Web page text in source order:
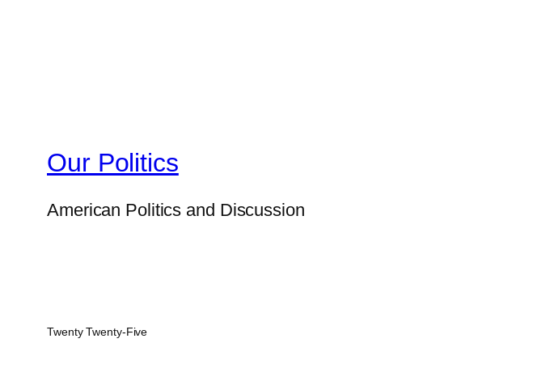
Our Politics
American Politics and Discussion
Twenty Twenty-Five